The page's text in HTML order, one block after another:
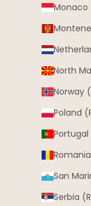
Monaco
North
Norway
Poland
Portugal
San
Serbia